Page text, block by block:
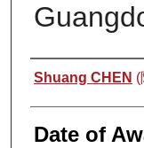
Author
Shuang CHEN (
Date of